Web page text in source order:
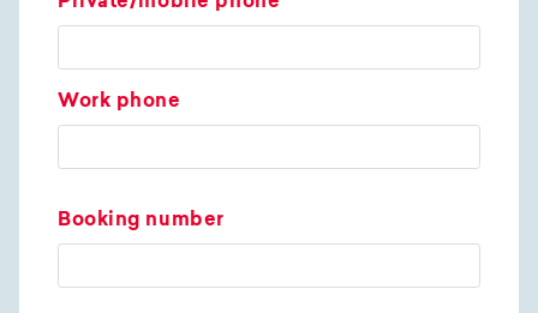
Work phone
Booking number